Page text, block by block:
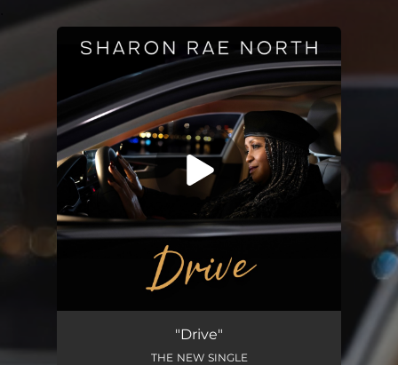
You're all set!
"Drive"
THE NEW SINGLE